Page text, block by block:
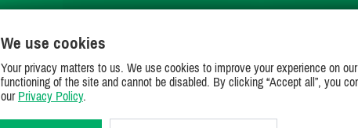
JOIN US ON
We use cookies
Your privacy matters to us. We use cookies to improve your experience on
functioning of the site and cannot be disabled. By clicking “Accept all”, you
our Privacy Policy.